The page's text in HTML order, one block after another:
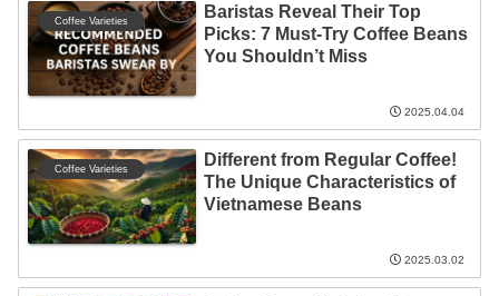
Coffee Varieties
Baristas Reveal Their Top
Picks: 7 Must-Try Coffee Beans
You Shouldn’t Miss
2025.04.04
Coffee Varieties
Different from Regular Coffee!
The Unique Characteristics of
Vietnamese Beans
2025.03.02